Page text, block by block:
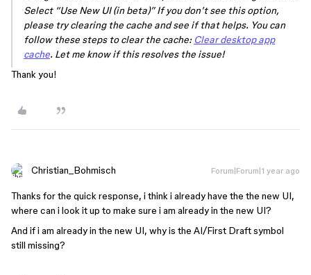
Select “Use New UI (in beta)” If you don’t see this option,
please try clearing the cache and see if that helps. You can
follow these steps to clear the cache: Clear desktop app
cache. Let me know if this resolves the issue!
Thank you!
Christian_Bohmisch Forum|Forum|1 year ago
Thanks for the quick response, i think i already have the the new UI,
where can i look it up to make sure i am already in the new UI?
And if i am already in the new UI, why is the AI/First Draft symbol
still missing?